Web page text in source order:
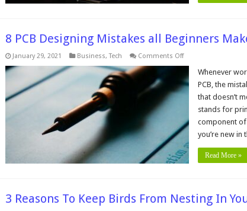
8 PCB Designing Mistakes all Beginners
January 29, 2021 Business,Tech Comments Offon
Designing
Mistakes
all
Beginners
Make
Whenever
PCB, the
that doesn’t
stands for
component of
you’re new in
Read More »
3 Reasons To Keep Birds From Nesting In